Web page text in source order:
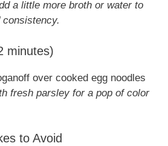
a little more broth or water to
minutes)
over cooked egg noodles
fresh parsley for a pop of color
to Avoid